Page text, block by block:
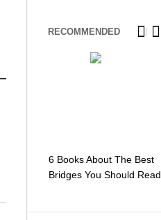
RECOMMENDED
6 Books About The Best
Bridges You Should Read